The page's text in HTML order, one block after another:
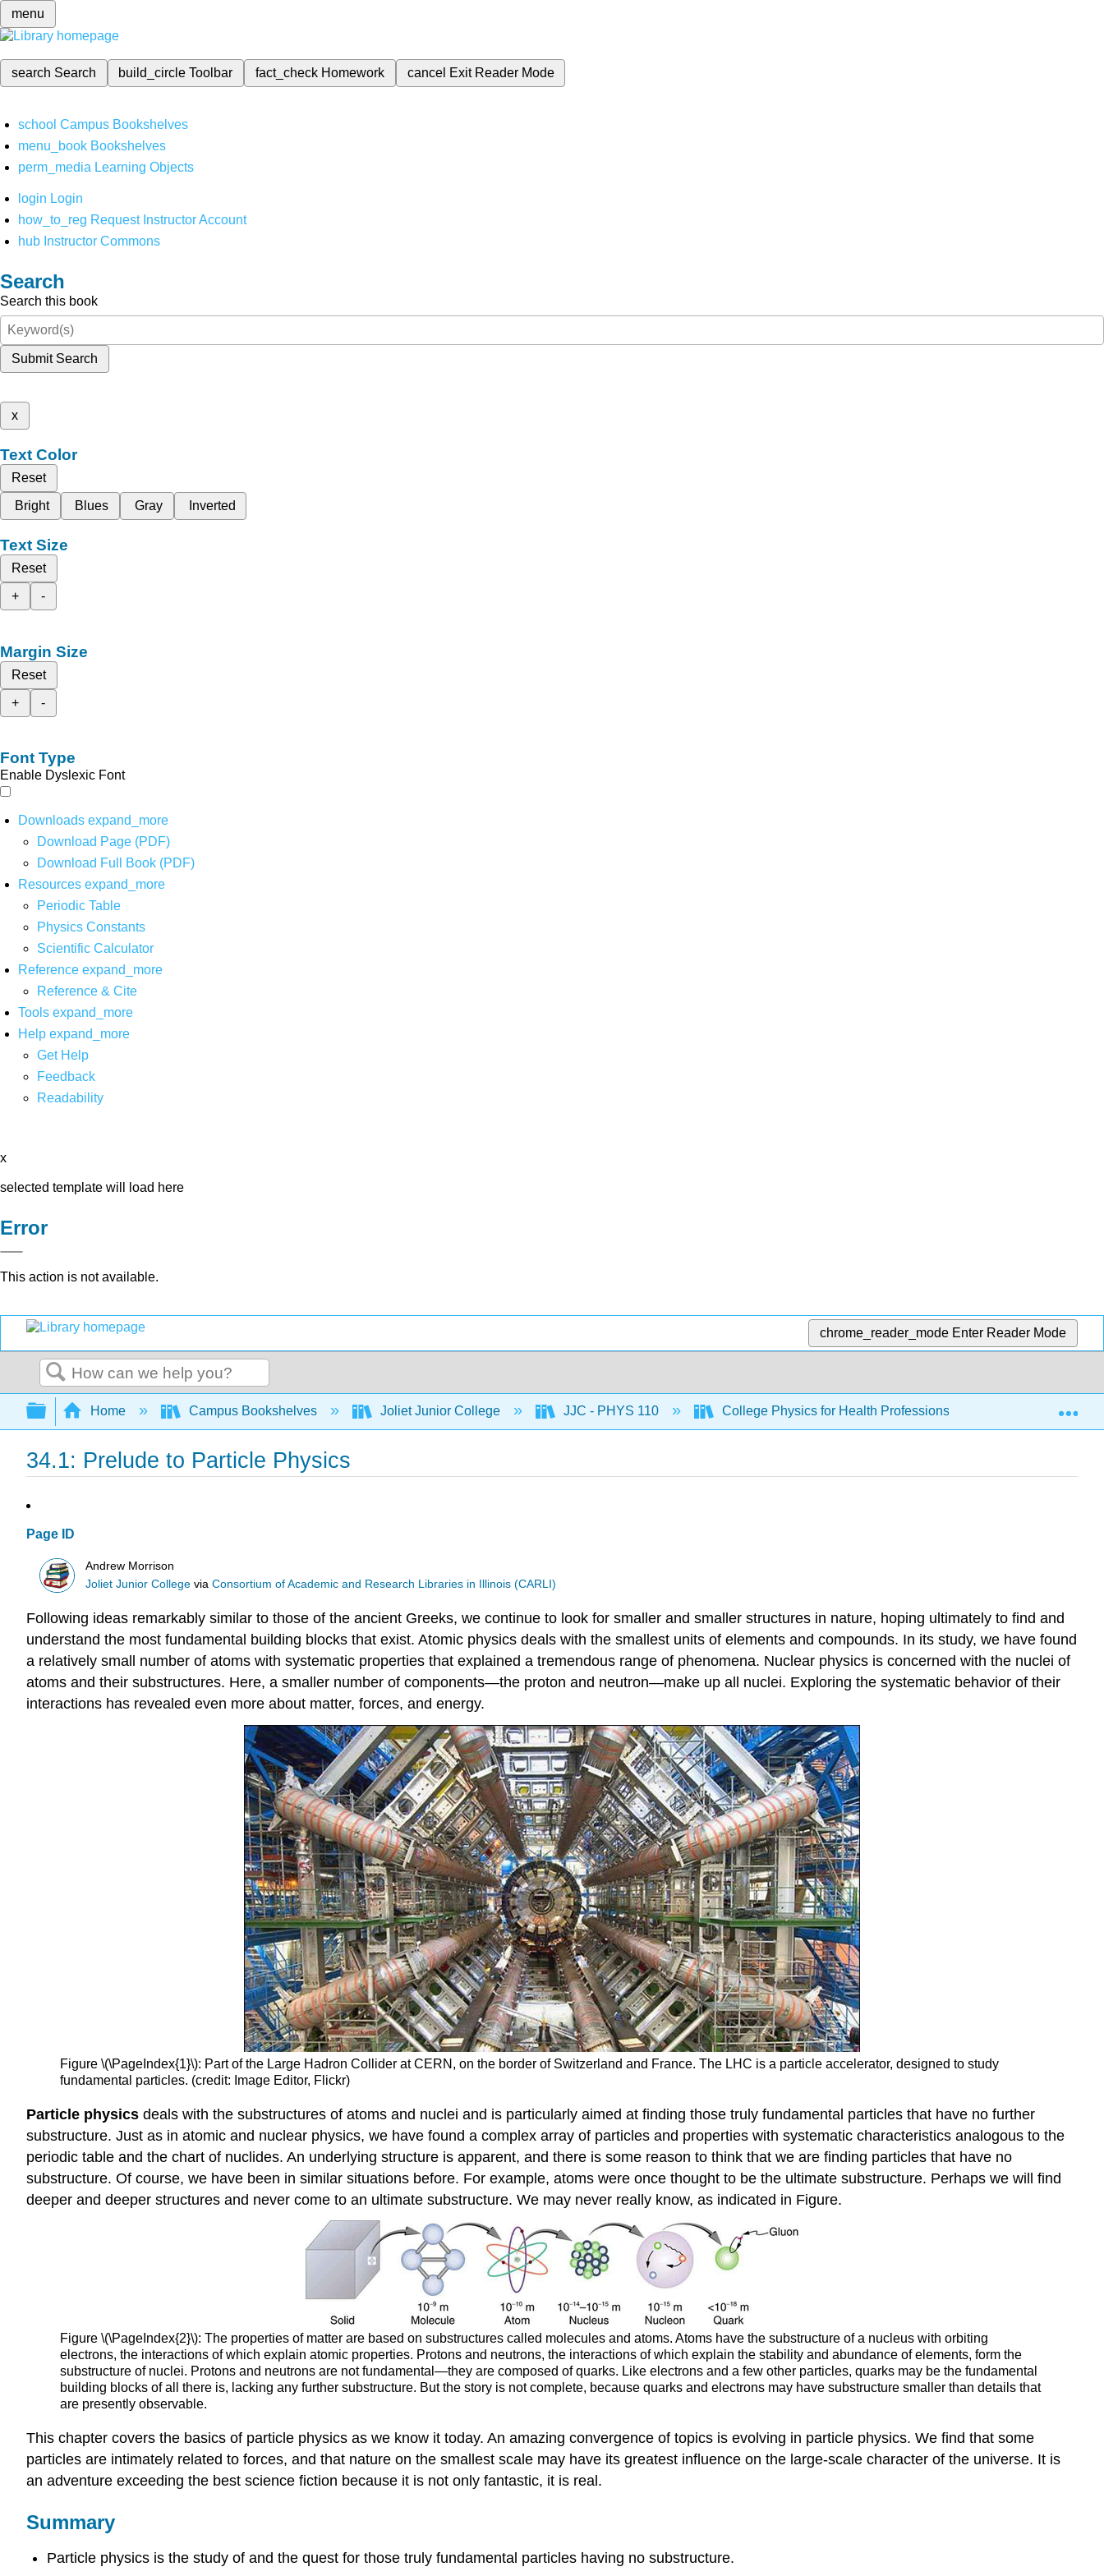
menu
search Search build_circleToolbar fact_check Homework cancel Exit Reader Mode
school Campus Bookshelves
menu_book Bookshelves
perm_media Learning Objects
login Login
how_to_reg Request Instructor Account
hub Instructor Commons
Search
Search this book
Submit Search
x
Text Color
Reset
Bright
Blues Gray Inverted
Text Size
Reset
+
-
Margin Size
Reset
+
-
Font Type
Enable Dyslexic Font
Downloads expand_more
Download Page (PDF)
Download Full Book (PDF)
Resources expand_more
Periodic Table
Physics Constants
Scientific Calculator
Reference expand_more
Reference & Cite
Tools expand_more
Help expand_more
Get Help
Feedback
Readability
x
selected template will load here
Error
This action is not available.
chrome_reader_mode Enter Reader Mode
Search
Expand/collapse global hierarchy
Home Campus Bookshelves Joliet Junior College JJC - PHYS 110 College Physics for Health Professions 34: Particle
34.1: Prelude to Particle Physics
Page ID
Andrew Morrison
Joliet Junior College viaConsortium of Academic and Research Libraries in Illinois (CARLI)
Following ideas remarkably similar to those of the ancient Greeks, we continue to look for smaller and smaller structures in nature, hoping ultimately to find and
understand the most fundamental building blocks that exist. Atomic physics deals with the smallest units of elements and compounds. In its study, we have found
a relatively small number of atoms with systematic properties that explained a tremendous range of phenomena. Nuclear physics is concerned with the nuclei of
atoms and their substructures. Here, a smaller number of components—the proton and neutron—make up all nuclei. Exploring the systematic behavior of their
interactions has revealed even more about matter, forces, and energy.
Figure \(\PageIndex{1}\): Part of the Large Hadron Collider at CERN, on the border of Switzerland and France. The LHC is a particle accelerator, designed to study
fundamental particles. (credit: Image Editor, Flickr)
Particle physics deals with the substructures of atoms and nuclei and is particularly aimed at finding those truly fundamental particles that have no further
substructure. Just as in atomic and nuclear physics, we have found a complex array of particles and properties with systematic characteristics analogous to the
periodic table and the chart of nuclides. An underlying structure is apparent, and there is some reason to think that we are finding particles that have no
substructure. Of course, we have been in similar situations before. For example, atoms were once thought to be the ultimate substructure. Perhaps we will find
deeper and deeper structures and never come to an ultimate substructure. We may never really know, as indicated in Figure.
Figure \(\PageIndex{2}\): The properties of matter are based on substructures called molecules and atoms. Atoms have the substructure of a nucleus with orbiting
electrons, the interactions of which explain atomic properties. Protons and neutrons, the interactions of which explain the stability and abundance of elements, form the
substructure of nuclei. Protons and neutrons are not fundamental—they are composed of quarks. Like electrons and a few other particles, quarks may be the fundamental
building blocks of all there is, lacking any further substructure. But the story is not complete, because quarks and electrons may have substructure smaller than details that
are presently observable.
This chapter covers the basics of particle physics as we know it today. An amazing convergence of topics is evolving in particle physics. We find that some
particles are intimately related to forces, and that nature on the smallest scale may have its greatest influence on the large-scale character of the universe. It is
an adventure exceeding the best science fiction because it is not only fantastic, it is real.
Summary
Particle physics is the study of and the quest for those truly fundamental particles having no substructure.